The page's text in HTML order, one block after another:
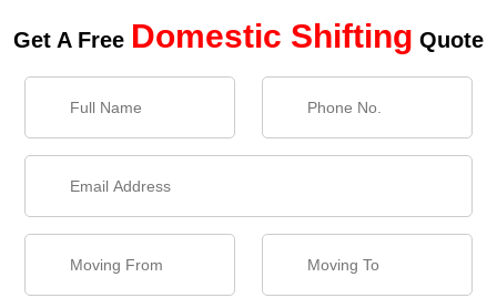
Get A Free Domestic Shifting Quote